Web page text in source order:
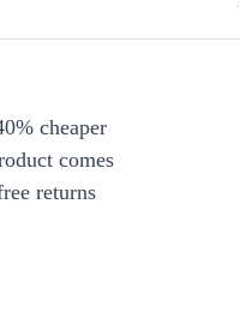
cheaper
comes
returns